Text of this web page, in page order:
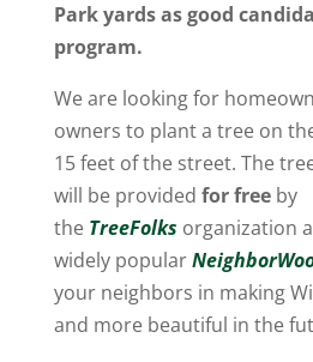
Park yards as good
program.
We are looking for
owners to plant a tree on
15 feet of the street. The
will be provided for free by
the TreeFolks organization
widely popular
your neighbors in making
and more beautiful in the